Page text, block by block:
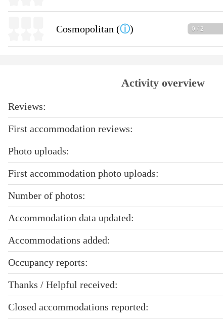
Cosmopolitan (ⓘ) 0 / 2
Activity overview
Reviews:
First accommodation reviews:
Photo uploads:
First accommodation photo uploads:
Number of photos:
Accommodation data updated:
Accommodations added:
Occupancy reports:
Thanks / Helpful received:
Closed accommodations reported: